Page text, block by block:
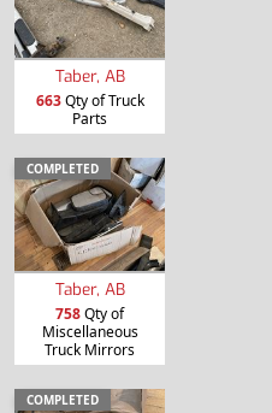
Taber, AB
663Qty of Truck
Parts
COMPLETED
Taber, AB
758Qty of
Miscellaneous
Truck Mirrors
COMPLETED